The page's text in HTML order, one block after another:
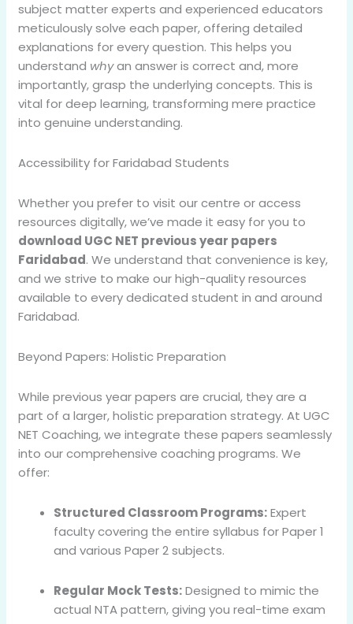
subject matter experts and experienced educators
meticulously solve each paper, offering detailed
explanations for every question. This helps you
understand whyan answer is correct and, more
importantly, grasp the underlying concepts. This is
vital for deep learning, transforming mere practice
into genuine understanding.
Accessibility for Faridabad Students
Whether you prefer to visit our centre or access
resources digitally, we’ve made it easy for you to
download UGC NET previous year papers
Faridabad. We understand that convenience is key,
and we strive to make our high-quality resources
available to every dedicated student in and around
Faridabad.
Beyond Papers: Holistic Preparation
While previous year papers are crucial, they are a
part of a larger, holistic preparation strategy. At UGC
NET Coaching, we integrate these papers seamlessly
into our comprehensive coaching programs. We
offer:
Structured Classroom Programs:Expert
faculty covering the entire syllabus for Paper 1
and various Paper 2 subjects.
Regular Mock Tests:Designed to mimic the
actual NTA pattern, giving you real-time exam